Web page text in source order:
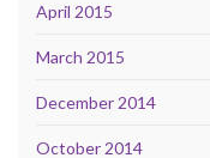
April 2015
March 2015
December 2014
October 2014